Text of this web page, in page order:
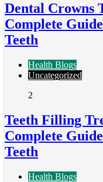
Dental Crowns
Complete
Teeth
Health Blogs
Uncategorized
2
Teeth Filling
Complete
Teeth
Health Blogs